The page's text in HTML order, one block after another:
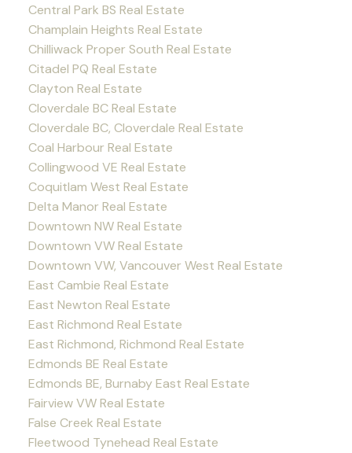
Central Park BS Real Estate
Champlain Heights Real Estate
Chilliwack Proper South Real Estate
Citadel PQ Real Estate
Clayton Real Estate
Cloverdale BC Real Estate
Cloverdale BC, Cloverdale Real Estate
Coal Harbour Real Estate
Collingwood VE Real Estate
Coquitlam West Real Estate
Delta Manor Real Estate
Downtown NW Real Estate
Downtown VW Real Estate
Downtown VW, Vancouver West Real Estate
East Cambie Real Estate
East Newton Real Estate
East Richmond Real Estate
East Richmond, Richmond Real Estate
Edmonds BE Real Estate
Edmonds BE, Burnaby East Real Estate
Fairview VW Real Estate
False Creek Real Estate
Fleetwood Tynehead Real Estate